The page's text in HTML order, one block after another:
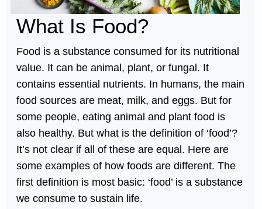
What Is Food?
Food is a substance consumed for its nutritional
value. It can be animal, plant, or fungal. It
contains essential nutrients. In humans, the main
food sources are meat, milk, and eggs. But for
some people, eating animal and plant food is
also healthy. But what is the definition of ‘food’?
It’s not clear if all of these are equal. Here are
some examples of how foods are different. The
first definition is most basic: ‘food’ is a substance
we consume to sustain life.